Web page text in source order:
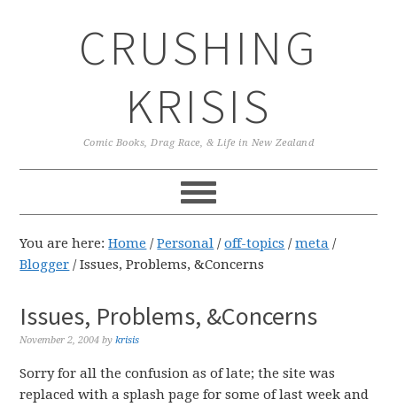
CRUSHING
KRISIS
Comic Books, Drag Race, & Life in New Zealand
You are here:Home / Personal / off-topics / meta /
Blogger /Issues, Problems, &Concerns
Issues, Problems, &Concerns
November 2, 2004 bykrisis
Sorry for all the confusion as of late; the site was
replaced with a splash page for some of last week and